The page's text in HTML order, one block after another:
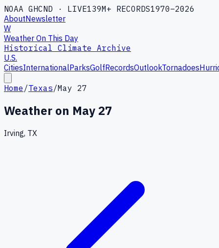
NOAA GHCND · LIVE139M+ RECORDS1970–2026
AboutNewsletter
W
Weather On This Day
Historical Climate Archive
U.S.
CitiesInternationalParksGolfRecordsOutlookTornadoes
Home /Texas/May 27
Weather on May 27
Irving, TX